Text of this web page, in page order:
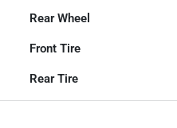
Rear Wheel
Front Tire
Rear Tire